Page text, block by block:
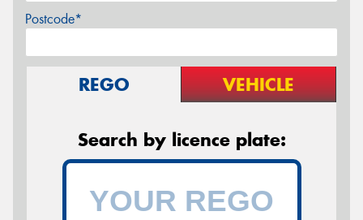
Postcode*
REGO VEHICLE
Search by licence plate: